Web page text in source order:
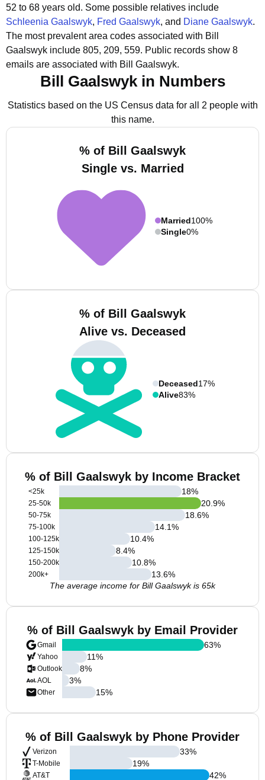
52 to 68 years old. Some possible relatives include
Schleenia Gaalswyk, Fred Gaalswyk, and Diane Gaalswyk.
The most prevalent area codes associated with Bill
Gaalswyk include 805, 209, 559. Public records show 8
emails are associated with Bill Gaalswyk.
Bill Gaalswyk in Numbers
Statistics based on the US Census data for all 2 people with
this name.
% of Bill Gaalswyk
Single vs. Married
Married100%
Single0%
% of Bill Gaalswyk
Alive vs. Deceased
Deceased17%
Alive83%
% of Bill Gaalswyk by Income Bracket
<25k
25-50k
50-75k
75-100k
100-125k
125-150k
150-200k
200k+
18%
20.9%
18.6%
14.1%
10.4%
8.4%
10.8%
13.6%
The average income for Bill Gaalswyk is 65k
% of Bill Gaalswyk by Email Provider
Gmail
Yahoo
Outlook
AOL
Other
63%
11%
8%
3%
15%
% of Bill Gaalswyk by Phone Provider
Verizon
T-Mobile
AT&T
33%
19%
42%